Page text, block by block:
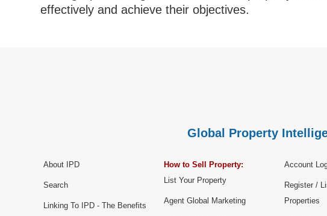
effectively and achieve their objectives.
Global Property
About IPD
Search
Linking To IPD - The Benefits
How to Sell Property:
List Your Property
Agent Global Marketing
Account
Register /
Properties